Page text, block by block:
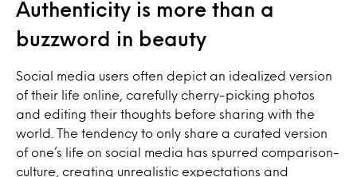
Authenticity is more than a
buzzword in beauty
Social media users often depict an idealized version
of their life online, carefully cherry-picking photos
and editing their thoughts before sharing with the
world. The tendency to only share a curated version
of one’s life on social media has spurred comparison-
culture, creating unrealistic expectations and